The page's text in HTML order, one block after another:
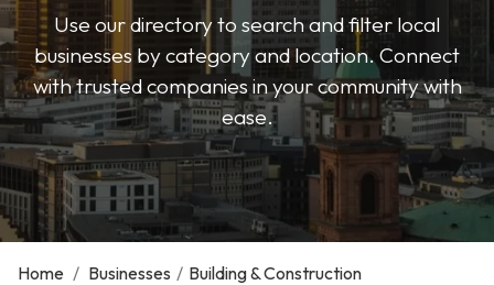
Use our directory to search and filter local
businesses by category and location. Connect
with trusted companies in your community with
ease.
Home / Businesses / Building & Construction